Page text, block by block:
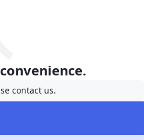
contact us.